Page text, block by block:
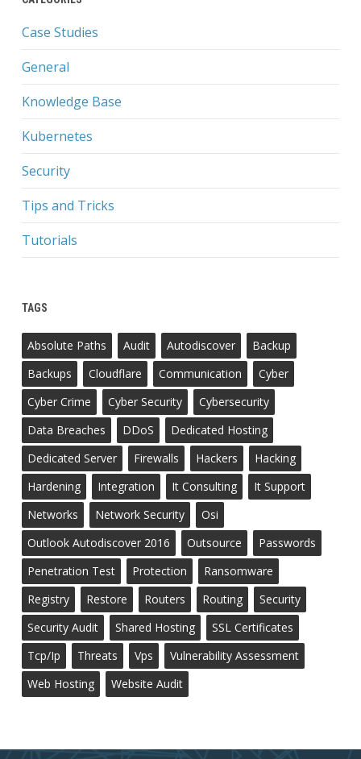
Case Studies
General
Knowledge Base
Kubernetes
Security
Tips and Tricks
Tutorials
TAGS
Absolute Paths Audit Autodiscover
Backup
Backups
Cloudflare Communication
Cyber
Cyber Crime
Cyber Security
Cybersecurity
Data Breaches
DDoS
Dedicated Hosting
Dedicated Server
Firewalls Hackers
Hacking
Hardening
Integration It Consulting
It Support
Networks
Network Security
Osi
Outlook Autodiscover 2016
Outsource
Passwords
Penetration Test
Protection
Ransomware
Registry
Restore Routers Routing
Security
Security Audit
Shared Hosting
SSL Certificates
Tcp/ip
Threats Vps
Vulnerability Assessment
Web Hosting
Website Audit